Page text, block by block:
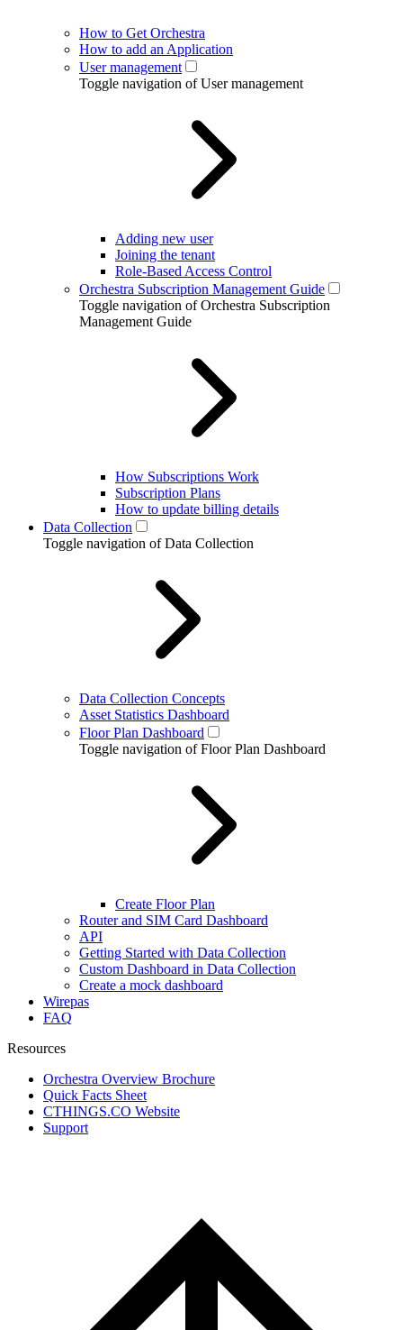
How to Get Orchestra
How to add an Application
User management
Toggle navigation of User management
Adding new user
Joining the tenant
Role-Based Access Control
Orchestra Subscription Management Guide
Toggle navigation of Orchestra Subscription
Management Guide
How Subscriptions Work
Subscription Plans
How to update billing details
Data Collection
Toggle navigation of Data Collection
Data Collection Concepts
Asset Statistics Dashboard
Floor Plan Dashboard
Toggle navigation of Floor Plan Dashboard
Create Floor Plan
Router and SIM Card Dashboard
API
Getting Started with Data Collection
Custom Dashboard in Data Collection
Create a mock dashboard
Wirepas
FAQ
Resources
Orchestra Overview Brochure
Quick Facts Sheet
CTHINGS.CO Website
Support